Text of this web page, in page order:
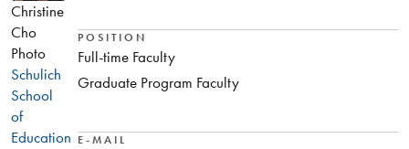
Christine
Cho
Photo
Schulich
School
of
Education
POSITION
Full-time Faculty
Graduate Program Faculty
E-MAIL